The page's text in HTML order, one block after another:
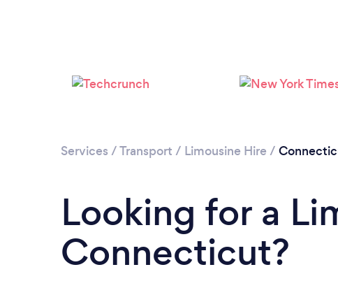
Services /Transport / Limousine Hire /
Looking for a
Connecticut?